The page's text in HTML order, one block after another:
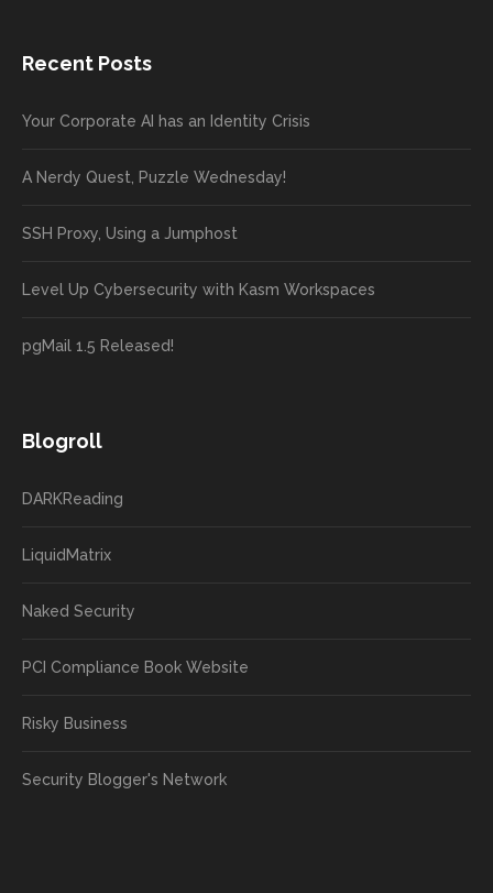
Recent Posts
Your Corporate AI has an Identity Crisis
A Nerdy Quest, Puzzle Wednesday!
SSH Proxy, Using a Jumphost
Level Up Cybersecurity with Kasm Workspaces
pgMail 1.5 Released!
Blogroll
DARKReading
LiquidMatrix
Naked Security
PCI Compliance Book Website
Risky Business
Security Blogger's Network